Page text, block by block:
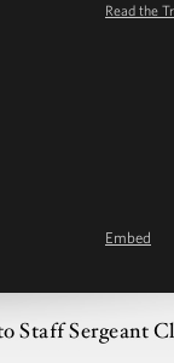
Read the
Embed
Staff Sergeant